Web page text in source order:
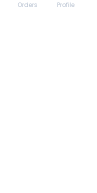
Orders Profile